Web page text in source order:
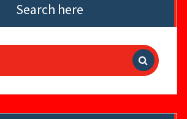
Search here